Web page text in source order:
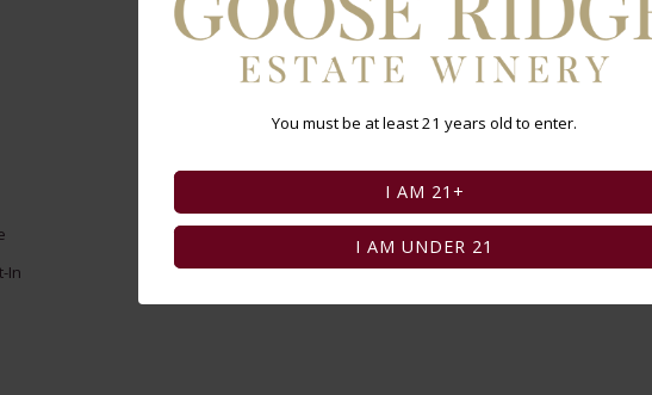
In
You must be at least 21 years old to enter.
I AM 21+
I AM UNDER 21